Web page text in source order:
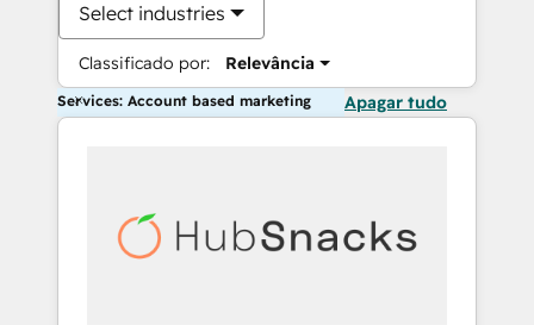
Select industries
Classificado por: Relevância
Services: Account based marketing Apagar tudo